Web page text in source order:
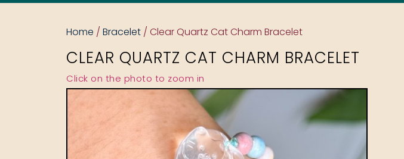
Home / Bracelet / Clear Quartz Cat Charm Bracelet
CLEAR QUARTZ CAT CHARM BRACELET
Click on the photo to zoom in